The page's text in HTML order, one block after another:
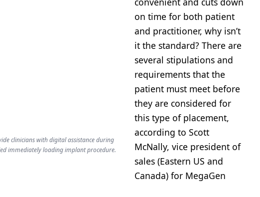
clinicians with digital assistance during
immediately loading implant procedure.
on time for both patient
and practitioner, why isn’t
it the standard? There are
several stipulations and
requirements that the
patient must meet before
they are considered for
this type of placement,
according to Scott
McNally, vice president of
sales (Eastern US and
Canada) for MegaGen